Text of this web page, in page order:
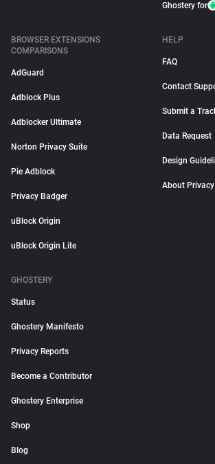
Ghostery for
BROWSER EXTENSIONS
COMPARISONS
AdGuard
Adblock Plus
Adblocker Ultimate
Norton Privacy Suite
Pie Adblock
Privacy Badger
uBlock Origin
uBlock Origin Lite
HELP
FAQ
Contact
Submit a
Data Request
Design
About Privacy
GHOSTERY
Status
Ghostery Manifesto
Privacy Reports
Become a Contributor
Ghostery Enterprise
Shop
Blog